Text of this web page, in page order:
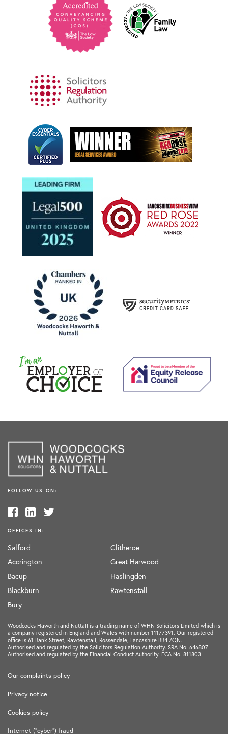
FOLLOW US ON:
OFFICES IN:
Salford
Accrington
Bacup
Blackburn
Bury
Clitheroe
Great Harwood
Haslingden
Rawtenstall
Woodcocks Haworth and Nuttall is a trading name of WHN Solicitors Limited which is
a company registered in England and Wales with number 11177391. Our registered
office is 61 Bank Street, Rawtenstall, Rossendale, Lancashire BB4 7QN.
Authorised and regulated by the Solicitors Regulation Authority. SRA No. 646807
Authorised and regulated by the Financial Conduct Authority. FCA No. 811803
Our complaints policy
Privacy notice
Cookies policy
Internet ("cyber") fraud